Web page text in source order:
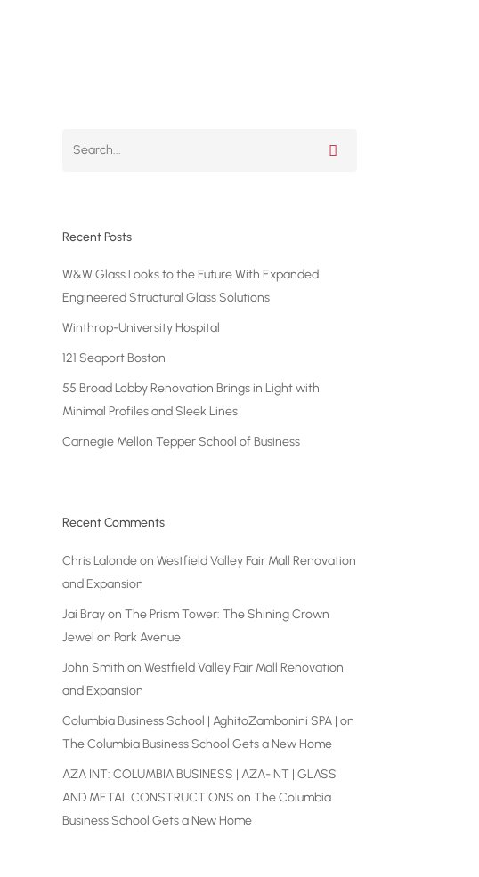
Yards
Recent Posts
W&W Glass Looks to the Future With Expanded
Engineered Structural Glass Solutions
Winthrop-University Hospital
121 Seaport Boston
55 Broad Lobby Renovation Brings in Light with
Minimal Profiles and Sleek Lines
Carnegie Mellon Tepper School of Business
Recent Comments
Chris Lalondeon Westfield Valley Fair Mall Renovation
and Expansion
Jai Brayon The Prism Tower: The Shining Crown
Jewel on Park Avenue
John Smith on Westfield Valley Fair Mall Renovation
and Expansion
Columbia Business School | AghitoZambonini SPA | on
The Columbia Business School Gets a New Home
AZA INT: COLUMBIA BUSINESS | AZA-INT | GLASS
AND METAL CONSTRUCTIONS on The Columbia
Business School Gets a New Home